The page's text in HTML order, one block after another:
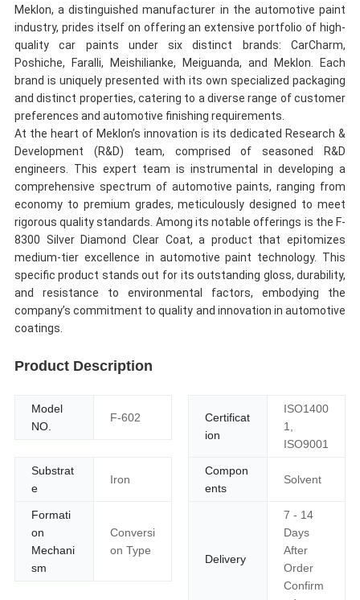
Meklon, a distinguished manufacturer in the automotive paint
industry, prides itself on offering an extensive portfolio of high-
quality car paints under six distinct brands: CarCharm,
Poshiche, Faralli, Meishilianke, Meiguanda, and Meklon. Each
brand is uniquely presented with its own specialized packaging
and distinct properties, catering to a diverse range of customer
preferences and automotive finishing requirements.
At the heart of Meklon’s innovation is its dedicated Research &
Development (R&D) team, comprised of seasoned R&D
engineers. This expert team is instrumental in developing a
comprehensive spectrum of automotive paints, ranging from
economy to premium grades, meticulously designed to meet
rigorous quality standards. Among its notable offerings is the F-
8300 Silver Diamond Clear Coat, a product that epitomizes
medium-tier excellence in automotive paint technology. This
specific product stands out for its outstanding gloss, durability,
and resistance to environmental factors, embodying the
company’s commitment to quality and innovation in automotive
coatings.
Product Description
Model
NO.
F-602
Certificat
ion
ISO1400
1,
ISO9001
Substrat
e
Iron
Compon
ents
Solvent
Formati
on
Mechani
sm
Conversi
on Type
Delivery
7 - 14
Days
After
Order
Confirm